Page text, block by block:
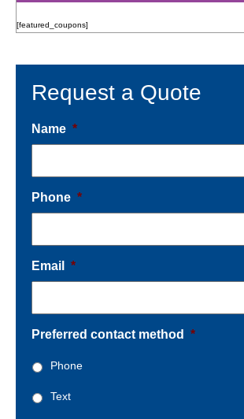
[featured_coupons]
Request a Quote
Name *
Phone *
Email *
Preferred contact method *
Phone
Text